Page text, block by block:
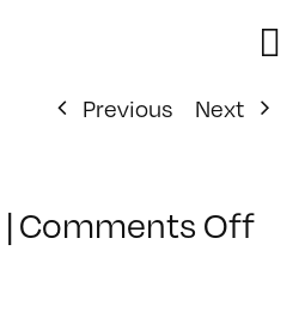
Previous
Next
|Comments Offon